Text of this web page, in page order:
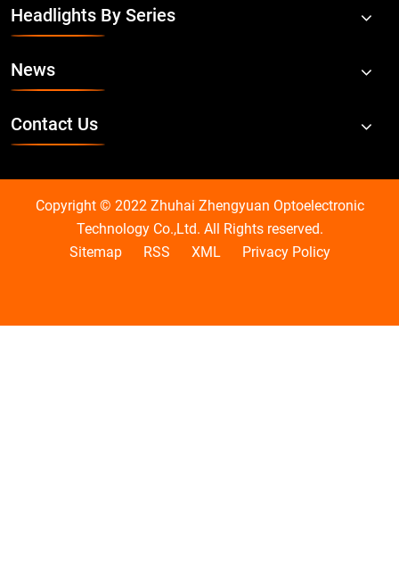
Headlights By Series
News
Contact Us
Copyright © 2022 Zhuhai Zhengyuan Optoelectronic
Technology Co.,Ltd. All Rights reserved.
Sitemap
RSS XML Privacy Policy